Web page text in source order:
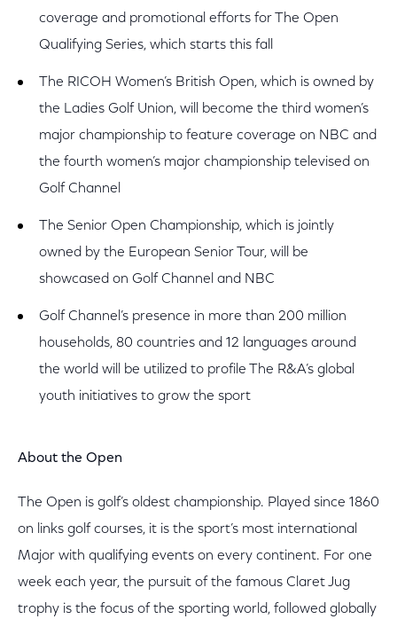
coverage and promotional efforts for The Open
Qualifying Series, which starts this fall
The RICOH Women’s British Open, which is owned by
the Ladies Golf Union, will become the third women’s
major championship to feature coverage on NBC and
the fourth women’s major championship televised on
Golf Channel
The Senior Open Championship, which is jointly
owned by the European Senior Tour, will be
showcased on Golf Channel and NBC
Golf Channel’s presence in more than 200 million
households, 80 countries and 12 languages around
the world will be utilized to profile The R&A’s global
youth initiatives to grow the sport
About the Open
The Open is golf’s oldest championship. Played since 1860
on links golf courses, it is the sport’s most international
Major with qualifying events on every continent. For one
week each year, the pursuit of the famous Claret Jug
trophy is the focus of the sporting world, followed globally